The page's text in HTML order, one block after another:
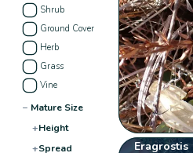
Shrub
Ground Cover
Herb
Grass
Vine
− Mature Size
+Height
+Spread
Eragrostis